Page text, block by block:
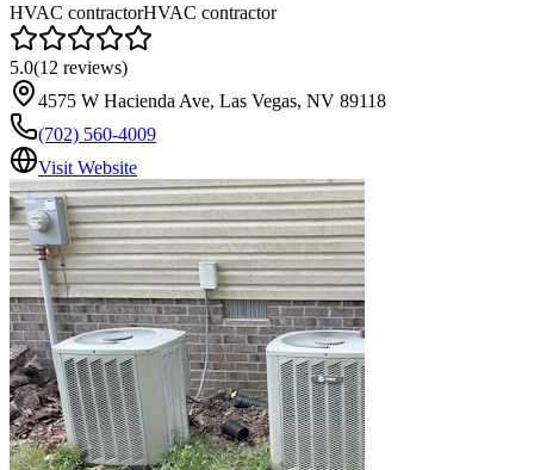
HVAC contractorHVAC contractor
5.0(12 reviews)
4575 W Hacienda Ave, Las Vegas, NV 89118
(702) 560-4009
Visit Website